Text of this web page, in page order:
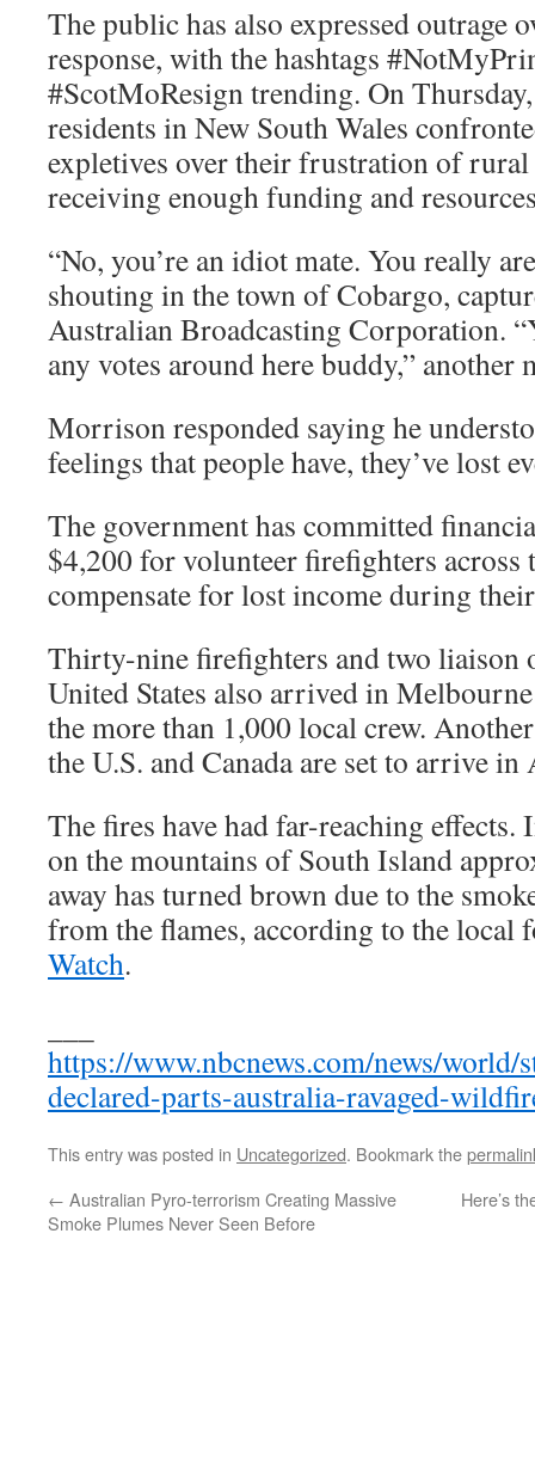
The public has also expressed outrage
response, with the hashtags
#ScotMoResign trending. On
residents in New South Wales
expletives over their frustration of
receiving enough funding and
“No, you’re an idiot mate. You really
shouting in the town of Cobargo,
Australian Broadcasting Corporation.
any votes around here buddy,” another
Morrison responded saying he
feelings that people have, they’ve lost
The government has committed
$4,200 for volunteer firefighters across
compensate for lost income during
Thirty-nine firefighters and two liaison
United States also arrived in
the more than 1,000 local crew.
the U.S. and Canada are set to arrive
The fires have had far-reaching effects.
on the mountains of South Island
away has turned brown due to the
from the flames, according to the local
Watch.
https://www.nbcnews.com/news/world/
declared-parts-australia-ravaged-
This entry was posted in Uncategorized. Bookmark the
← Australian Pyro-terrorism Creating Massive
Smoke Plumes Never Seen Before
Here’s